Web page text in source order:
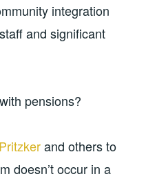
integration
and significant
pensions?
and others to
doesn’t occur in a